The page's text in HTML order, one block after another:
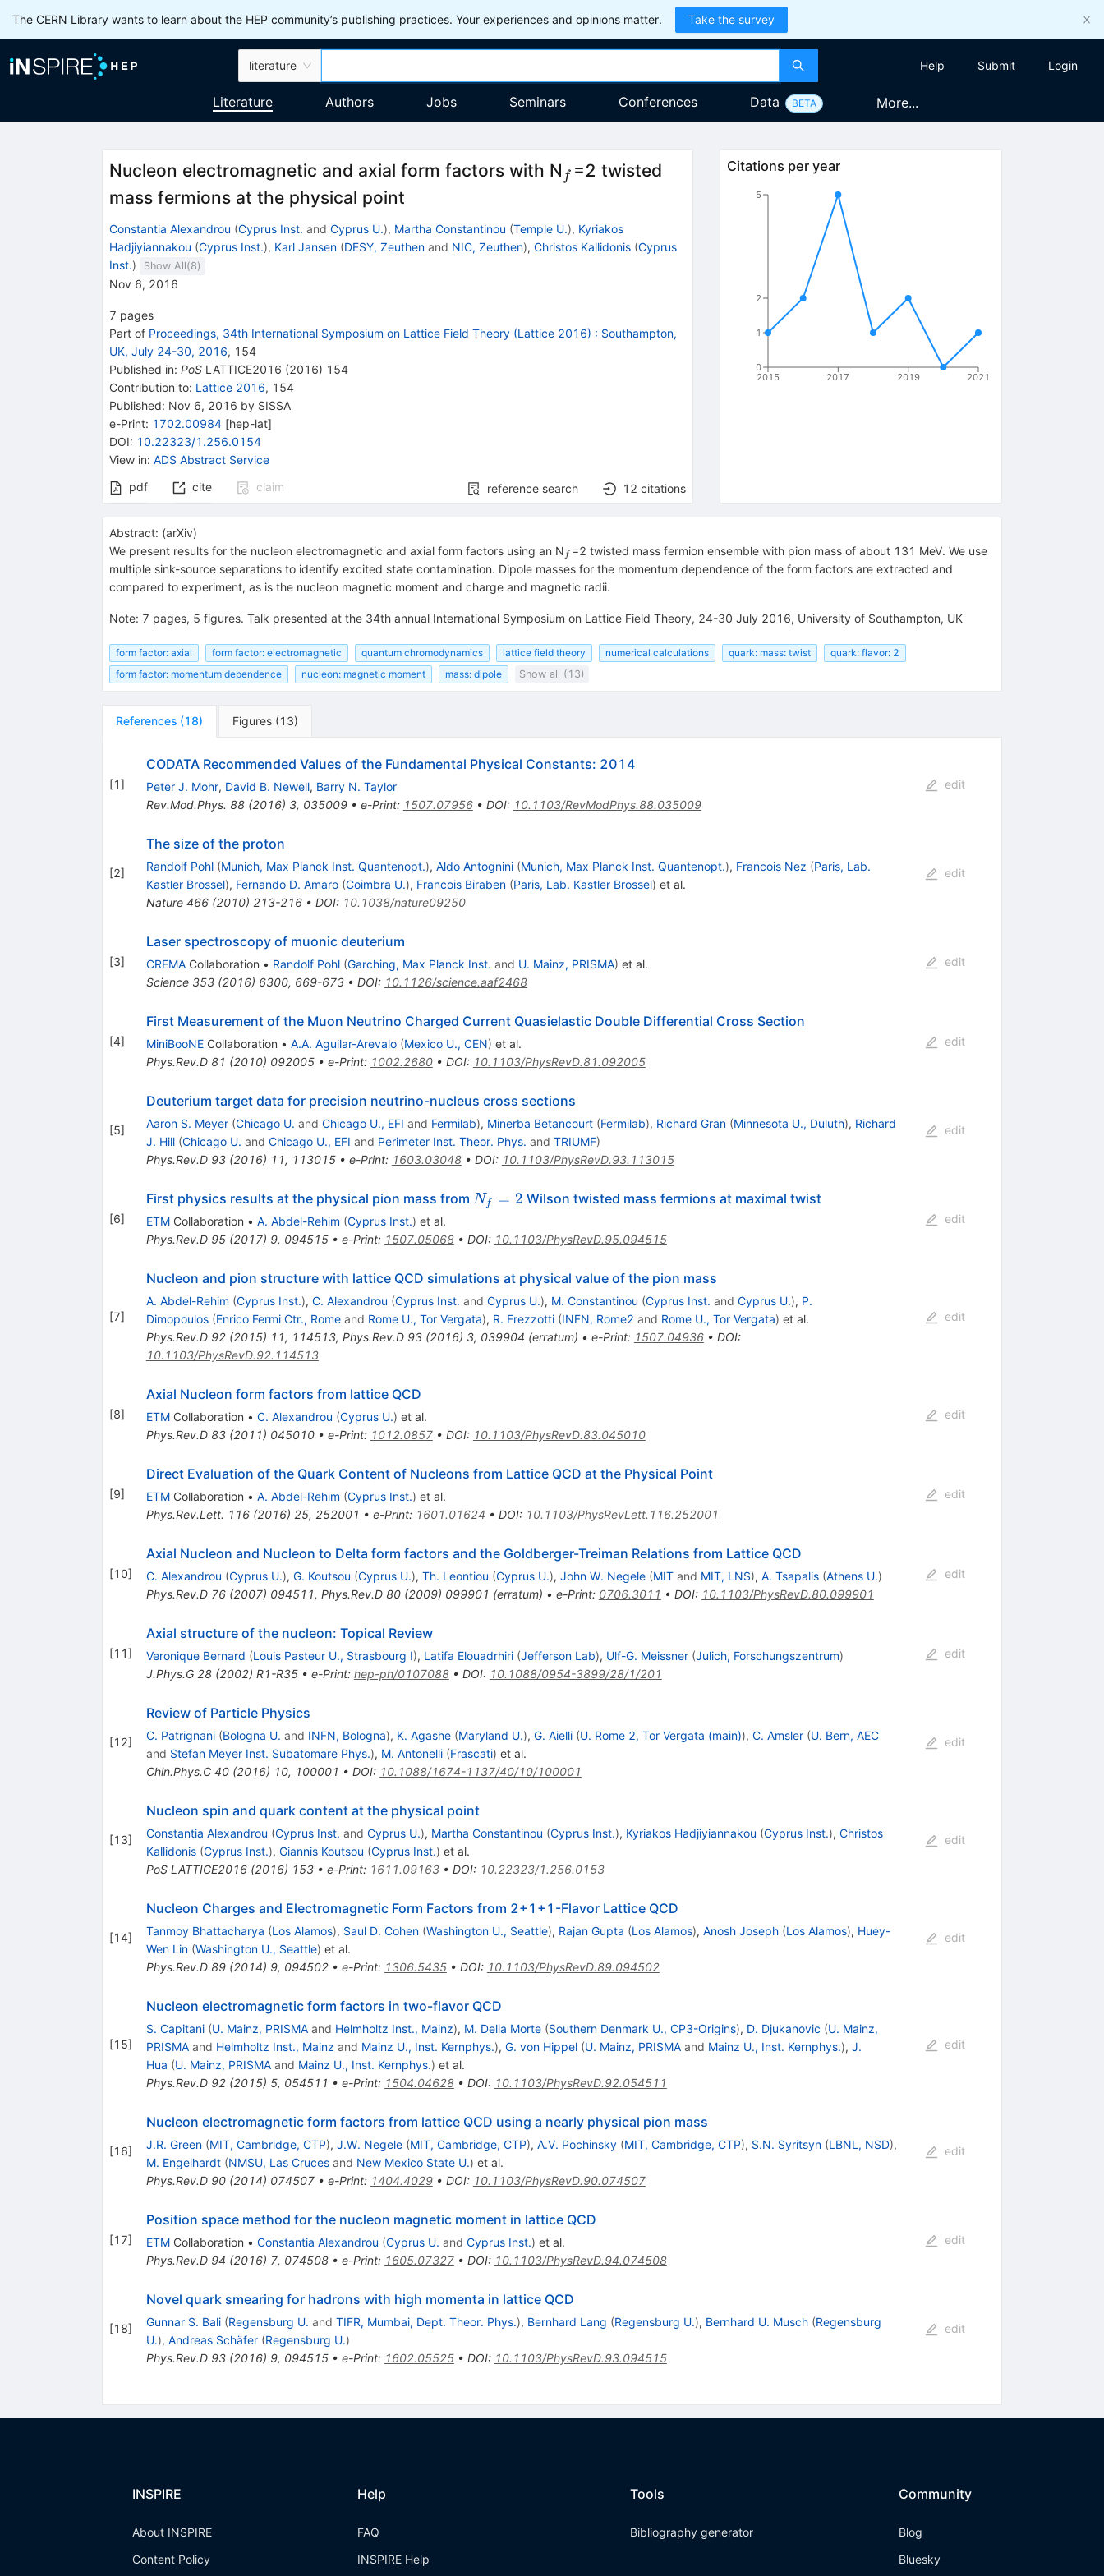
The CERN Library wants to learn about the HEP community’s publishing practices. Your experiences and opinions matter. Take the survey
literature Help Submit Login
Literature Authors Jobs Seminars Conferences Data BETA More...
Nucleon electromagnetic and axial form factors with N _f
f =2 twisted
mass fermions at the physical point
Constantia Alexandrou (Cyprus Inst. and Cyprus U.), Martha Constantinou (Temple U.), Kyriakos
Hadjiyiannakou (Cyprus Inst.), Karl Jansen (DESY, Zeuthenand NIC, Zeuthen), Christos Kallidonis (Cyprus
Inst.) Show All(8)
Nov 6, 2016
7 pages
Part of Proceedings, 34th International Symposium on Lattice Field Theory (Lattice 2016) : Southampton,
UK, July 24-30, 2016, 154
Published in: PoS LATTICE2016 (2016) 154
Contribution to: Lattice 2016, 154
Published: Nov 6, 2016 by SISSA
e-Print: 1702.00984[hep-lat]
DOI: 10.22323/1.256.0154
View in: ADS Abstract Service
pdf
cite claim reference search 12 citations
Citations per year
2015 2017 2019 2021
0
1
2
5
Abstract: (arXiv)
We present results for the nucleon electromagnetic and axial form factors using an N_f
f =2 twisted mass fermion ensemble with pion mass of about 131 MeV. We use
multiple sink-source separations to identify excited state contamination. Dipole masses for the momentum dependence of the form factors are extracted and
compared to experiment, as is the nucleon magnetic moment and charge and magnetic radii.
Note: 7 pages, 5 figures. Talk presented at the 34th annual International Symposium on Lattice Field Theory, 24-30 July 2016, University of Southampton, UK
form factor: axial form factor: electromagnetic quantum chromodynamics lattice field theory numerical calculations quark: mass: twist
quark: flavor: 2
form factor: momentum dependence
nucleon: magnetic moment mass: dipole Show all (13)
References (18) Figures (13)
[1]
CODATA Recommended Values of the Fundamental Physical Constants: 2014
Peter J. Mohr, David B. Newell, Barry N. Taylor
Rev.Mod.Phys. 88(2016) 3, 035009• e-Print: 1507.07956• DOI: 10.1103/RevModPhys.88.035009
edit
[2]
The size of the proton
Randolf Pohl (Munich, Max Planck Inst. Quantenopt.), Aldo Antognini (Munich, Max Planck Inst. Quantenopt.), Francois Nez (Paris, Lab.
Kastler Brossel), Fernando D. Amaro (Coimbra U.), Francois Biraben (Paris, Lab. Kastler Brossel) et al.
Nature 466(2010) 213-216• DOI: 10.1038/nature09250
edit
[3]
Laser spectroscopy of muonic deuterium
CREMACollaboration • Randolf Pohl (Garching, Max Planck Inst. and U. Mainz, PRISMA) et al.
Science 353(2016) 6300, 669-673• DOI: 10.1126/science.aaf2468
edit
[4]
First Measurement of the Muon Neutrino Charged Current Quasielastic Double Differential Cross Section
MiniBooNECollaboration • A.A. Aguilar-Arevalo (Mexico U., CEN) et al.
Phys.Rev.D 81 (2010) 092005• e-Print: 1002.2680• DOI: 10.1103/PhysRevD.81.092005
edit
[5]
Deuterium target data for precision neutrino-nucleus cross sections
Aaron S. Meyer (Chicago U. and Chicago U., EFI and Fermilab), Minerba Betancourt (Fermilab), Richard Gran (Minnesota U., Duluth), Richard
J. Hill (Chicago U. and Chicago U., EFI and Perimeter Inst. Theor. Phys. and TRIUMF)
Phys.Rev.D 93(2016) 11, 113015• e-Print: 1603.03048• DOI: 10.1103/PhysRevD.93.113015
edit
[6]
First physics results at the physical pion mass from N_f=2
Nf = 2 Wilson twisted mass fermions at maximal twist
ETMCollaboration • A. Abdel-Rehim (Cyprus Inst.) et al.
Phys.Rev.D 95(2017) 9, 094515• e-Print: 1507.05068• DOI: 10.1103/PhysRevD.95.094515
edit
[7]
Nucleon and pion structure with lattice QCD simulations at physical value of the pion mass
A. Abdel-Rehim (Cyprus Inst.), C. Alexandrou (Cyprus Inst. and Cyprus U.), M. Constantinou (Cyprus Inst. and Cyprus U.), P.
Dimopoulos (Enrico Fermi Ctr., Romeand Rome U., Tor Vergata), R. Frezzotti (INFN, Rome2 and Rome U., Tor Vergata) et al.
Phys.Rev.D 92(2015) 11, 114513, Phys.Rev.D 93(2016) 3, 039904 (erratum) • e-Print: 1507.04936• DOI:
10.1103/PhysRevD.92.114513
edit
[8]
Axial Nucleon form factors from lattice QCD
ETMCollaboration • C. Alexandrou (Cyprus U.) et al.
Phys.Rev.D 83(2011) 045010• e-Print: 1012.0857• DOI: 10.1103/PhysRevD.83.045010
edit
[9]
Direct Evaluation of the Quark Content of Nucleons from Lattice QCD at the Physical Point
ETMCollaboration • A. Abdel-Rehim (Cyprus Inst.) et al.
Phys.Rev.Lett. 116(2016) 25, 252001 • e-Print: 1601.01624 • DOI: 10.1103/PhysRevLett.116.252001
edit
[10]
Axial Nucleon and Nucleon to Delta form factors and the Goldberger-Treiman Relations from Lattice QCD
C. Alexandrou (Cyprus U.), G. Koutsou (Cyprus U.), Th. Leontiou (Cyprus U.), John W. Negele (MITand MIT, LNS), A. Tsapalis (Athens U.)
Phys.Rev.D 76(2007) 094511, Phys.Rev.D 80(2009) 099901 (erratum) • e-Print: 0706.3011 • DOI: 10.1103/PhysRevD.80.099901
edit
[11]
Axial structure of the nucleon: Topical Review
Veronique Bernard (Louis Pasteur U., Strasbourg I), Latifa Elouadrhiri (Jefferson Lab), Ulf-G. Meissner (Julich, Forschungszentrum)
J.Phys.G 28(2002) R1-R35• e-Print: hep-ph/0107088• DOI: 10.1088/0954-3899/28/1/201
edit
[12]
Review of Particle Physics
C. Patrignani (Bologna U. and INFN, Bologna), K. Agashe (Maryland U.), G. Aielli (U. Rome 2, Tor Vergata (main)), C. Amsler (U. Bern, AEC
and Stefan Meyer Inst. Subatomare Phys.), M. Antonelli (Frascati) et al.
Chin.Phys.C 40(2016) 10, 100001 • DOI: 10.1088/1674-1137/40/10/100001
edit
[13]
Nucleon spin and quark content at the physical point
Constantia Alexandrou (Cyprus Inst. and Cyprus U.), Martha Constantinou (Cyprus Inst.), Kyriakos Hadjiyiannakou (Cyprus Inst.), Christos
Kallidonis (Cyprus Inst.), Giannis Koutsou (Cyprus Inst.) et al.
PoS LATTICE2016(2016) 153• e-Print: 1611.09163• DOI: 10.22323/1.256.0153
edit
[14]
Nucleon Charges and Electromagnetic Form Factors from 2+1+1-Flavor Lattice QCD
Tanmoy Bhattacharya (Los Alamos), Saul D. Cohen (Washington U., Seattle), Rajan Gupta (Los Alamos), Anosh Joseph (Los Alamos), Huey-
Wen Lin (Washington U., Seattle) et al.
Phys.Rev.D 89(2014) 9, 094502• e-Print: 1306.5435• DOI: 10.1103/PhysRevD.89.094502
edit
[15]
Nucleon electromagnetic form factors in two-flavor QCD
S. Capitani (U. Mainz, PRISMAand Helmholtz Inst., Mainz), M. Della Morte (Southern Denmark U., CP3-Origins), D. Djukanovic (U. Mainz,
PRISMAand Helmholtz Inst., Mainz and Mainz U., Inst. Kernphys.), G. von Hippel (U. Mainz, PRISMAand Mainz U., Inst. Kernphys.), J.
Hua (U. Mainz, PRISMAand Mainz U., Inst. Kernphys.) et al.
Phys.Rev.D 92(2015) 5, 054511 • e-Print: 1504.04628• DOI: 10.1103/PhysRevD.92.054511
edit
[16]
Nucleon electromagnetic form factors from lattice QCD using a nearly physical pion mass
J.R. Green (MIT, Cambridge, CTP), J.W. Negele (MIT, Cambridge, CTP), A.V. Pochinsky (MIT, Cambridge, CTP), S.N. Syritsyn (LBNL, NSD),
M. Engelhardt (NMSU, Las Crucesand New Mexico State U.) et al.
Phys.Rev.D 90(2014) 074507• e-Print: 1404.4029• DOI: 10.1103/PhysRevD.90.074507
edit
[17]
Position space method for the nucleon magnetic moment in lattice QCD
ETMCollaboration • Constantia Alexandrou (Cyprus U. and Cyprus Inst.) et al.
Phys.Rev.D 94 (2016) 7, 074508• e-Print: 1605.07327• DOI: 10.1103/PhysRevD.94.074508
edit
[18]
Novel quark smearing for hadrons with high momenta in lattice QCD
Gunnar S. Bali (Regensburg U. and TIFR, Mumbai, Dept. Theor. Phys.), Bernhard Lang (Regensburg U.), Bernhard U. Musch (Regensburg
U.), Andreas Schäfer (Regensburg U.)
Phys.Rev.D 93(2016) 9, 094515• e-Print: 1602.05525• DOI: 10.1103/PhysRevD.93.094515
edit
INSPIRE
About INSPIRE
Content Policy
Help
FAQ
INSPIRE Help
Tools
Bibliography generator
Community
Blog
Bluesky